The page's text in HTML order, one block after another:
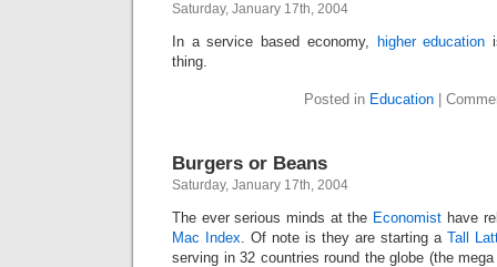
Saturday, January 17th, 2004
In a service based economy, higher education
thing.
Posted in Education|
Burgers or Beans
Saturday, January 17th, 2004
The ever serious minds at the Economist have
Mac Index. Of note is they are starting a Tall
serving in 32 countries round the globe (the